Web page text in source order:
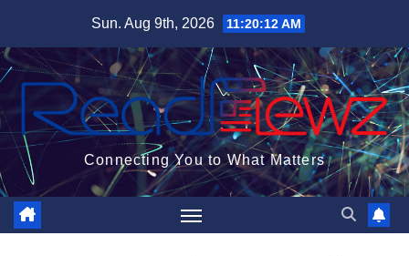
content
Sun. Aug 9th, 2026 11:20:13 AM
Connecting You to What Matters